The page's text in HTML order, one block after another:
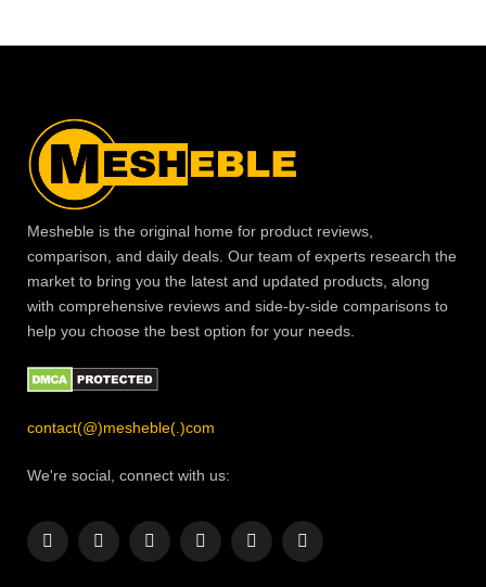
Mesheble is the original home for product reviews,
comparison, and daily deals. Our team of experts research the
market to bring you the latest and updated products, along
with comprehensive reviews and side-by-side comparisons to
help you choose the best option for your needs.
contact(@)mesheble(.)com
We're social, connect with us:
Facebook
X
InstagramPinterestYouTubeLinkedIn